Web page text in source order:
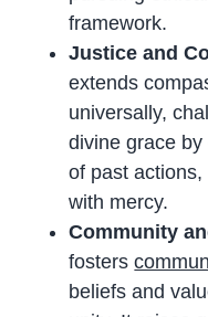
framework.
Justice and
extends
universally,
divine grace
of past
with mercy.
Community
fosters
beliefs and